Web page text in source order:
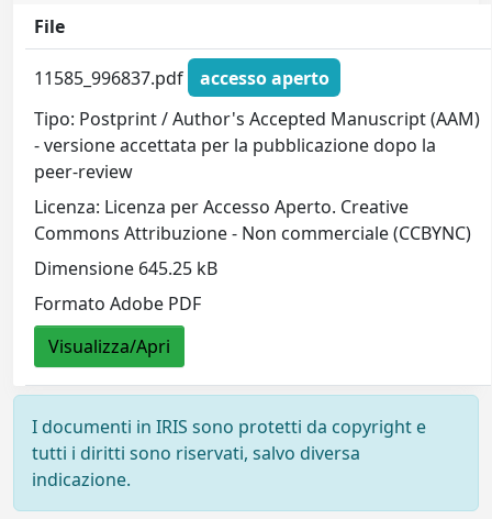
File
11585_996837.pdf
accesso aperto
Tipo: Postprint / Author's Accepted Manuscript (AAM)
- versione accettata per la pubblicazione dopo la
peer-review
Licenza: Licenza per Accesso Aperto. Creative
Commons Attribuzione - Non commerciale (CCBYNC)
Dimensione 645.25 kB
Formato Adobe PDF
Visualizza/Apri
I documenti in IRIS sono protetti da copyright e
tutti i diritti sono riservati, salvo diversa
indicazione.